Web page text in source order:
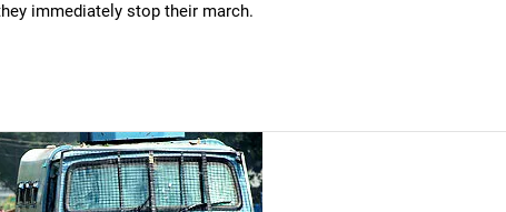
immediately stop their march.